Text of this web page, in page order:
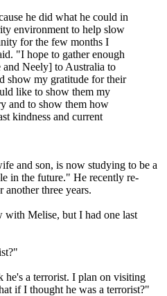
he did what he could in
environment to help slow
for the few months I
"I hope to gather enough
Neely] to Australia to
show my gratitude for their
like to show them my
and to show them how
kindness and current
and son, is now studying to be a
in the future." He recently re-
another three years.
with Melise, but I had one last
a terrorist. I plan on visiting
if I thought he was a terrorist?"